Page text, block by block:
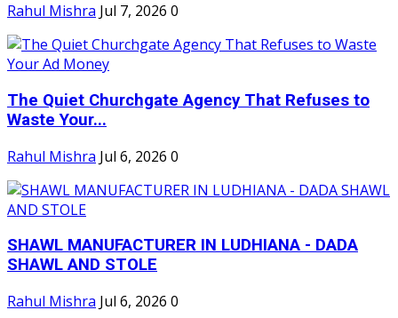
Rahul Mishra Jul 7, 2026 0
The Quiet Churchgate Agency That Refuses to
Waste Your...
Rahul Mishra Jul 6, 2026 0
SHAWL MANUFACTURER IN LUDHIANA - DADA
SHAWL AND STOLE
Rahul Mishra Jul 6, 2026 0